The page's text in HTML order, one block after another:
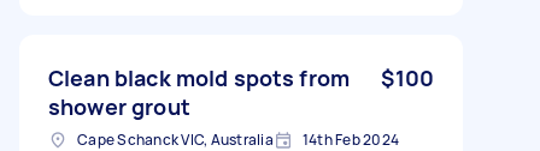
Clean black mold spots from
shower grout
$100
Cape Schanck VIC, Australia 14th Feb 2024